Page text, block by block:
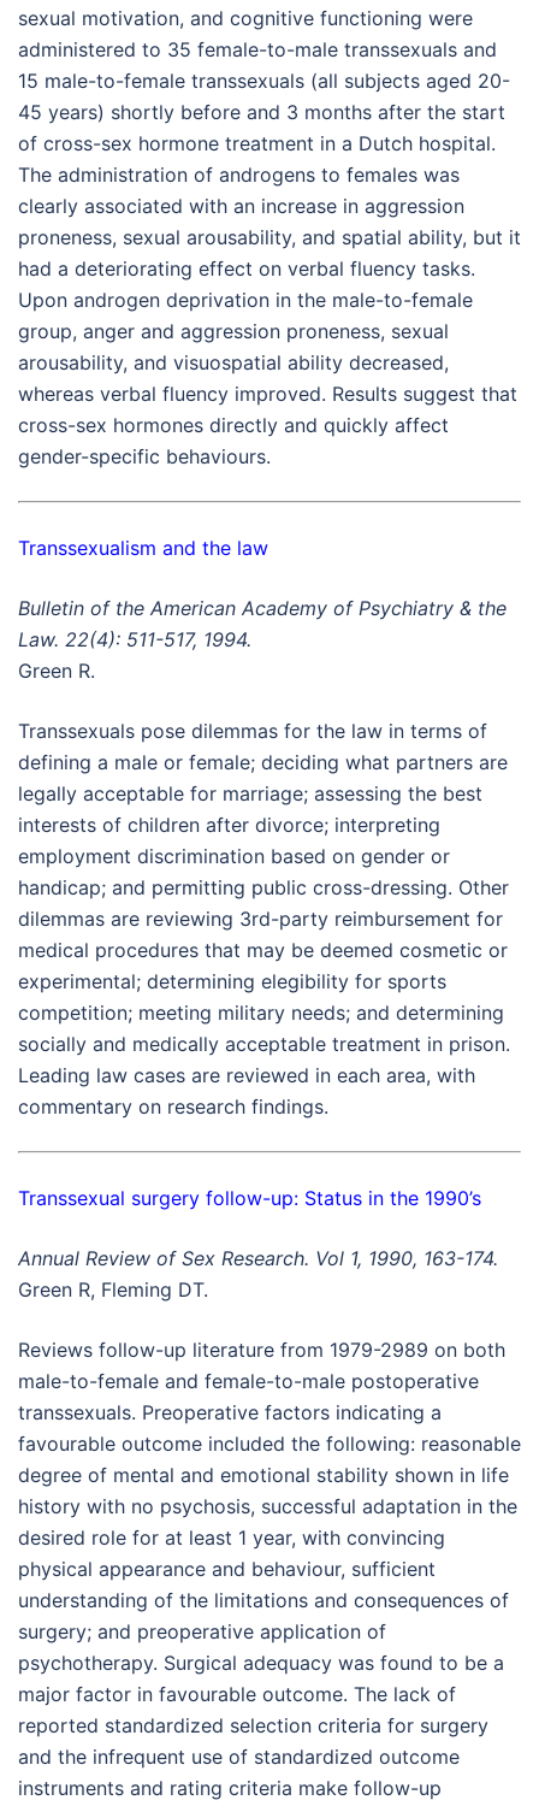
sexual motivation, and cognitive functioning were
administered to 35 female-to-male transsexuals and
15 male-to-female transsexuals (all subjects aged 20-
45 years) shortly before and 3 months after the start
of cross-sex hormone treatment in a Dutch hospital.
The administration of androgens to females was
clearly associated with an increase in aggression
proneness, sexual arousability, and spatial ability, but it
had a deteriorating effect on verbal fluency tasks.
Upon androgen deprivation in the male-to-female
group, anger and aggression proneness, sexual
arousability, and visuospatial ability decreased,
whereas verbal fluency improved. Results suggest that
cross-sex hormones directly and quickly affect
gender-specific behaviours.
Transsexualism and the law
Bulletin of the American Academy of Psychiatry & the
Law. 22(4): 511-517, 1994.
Green R.
Transsexuals pose dilemmas for the law in terms of
defining a male or female; deciding what partners are
legally acceptable for marriage; assessing the best
interests of children after divorce; interpreting
employment discrimination based on gender or
handicap; and permitting public cross-dressing. Other
dilemmas are reviewing 3rd-party reimbursement for
medical procedures that may be deemed cosmetic or
experimental; determining elegibility for sports
competition; meeting military needs; and determining
socially and medically acceptable treatment in prison.
Leading law cases are reviewed in each area, with
commentary on research findings.
Transsexual surgery follow-up: Status in the 1990’s
Annual Review of Sex Research. Vol 1, 1990, 163-174.
Green R, Fleming DT.
Reviews follow-up literature from 1979-2989 on both
male-to-female and female-to-male postoperative
transsexuals. Preoperative factors indicating a
favourable outcome included the following: reasonable
degree of mental and emotional stability shown in life
history with no psychosis, successful adaptation in the
desired role for at least 1 year, with convincing
physical appearance and behaviour, sufficient
understanding of the limitations and consequences of
surgery; and preoperative application of
psychotherapy. Surgical adequacy was found to be a
major factor in favourable outcome. The lack of
reported standardized selection criteria for surgery
and the infrequent use of standardized outcome
instruments and rating criteria make follow-up